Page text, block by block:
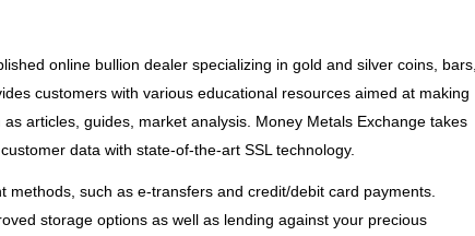
online bullion dealer specializing in gold and silver coins, bars,
customers with various educational resources aimed at making
articles, guides, market analysis. Money Metals Exchange takes
data with state-of-the-art SSL technology.
methods, such as e-transfers and credit/debit card payments.
storage options as well as lending against your precious